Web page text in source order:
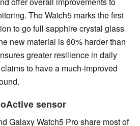
The Watch5 marks the first
to go full sapphire crystal glass
new material is 60% harder than
greater resilience in daily
to have a much-improved
sensor
Galaxy Watch5 Pro share most of